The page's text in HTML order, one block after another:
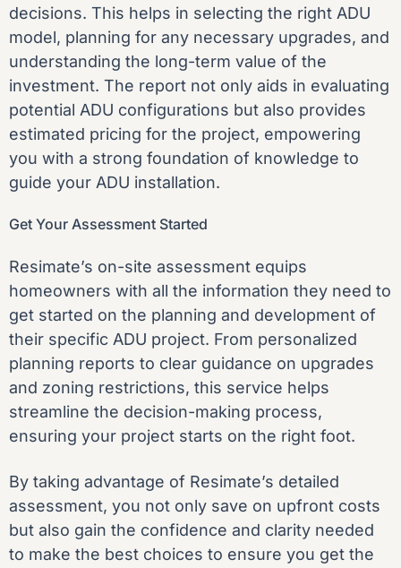
decisions. This helps in selecting the right ADU
model, planning for any necessary upgrades, and
understanding the long-term value of the
investment. The report not only aids in evaluating
potential ADU configurations but also provides
estimated pricing for the project, empowering
you with a strong foundation of knowledge to
guide your ADU installation.
Get Your Assessment Started
Resimate’s on-site assessment equips
homeowners with all the information they need to
get started on the planning and development of
their specific ADU project. From personalized
planning reports to clear guidance on upgrades
and zoning restrictions, this service helps
streamline the decision-making process,
ensuring your project starts on the right foot.
By taking advantage of Resimate’s detailed
assessment, you not only save on upfront costs
but also gain the confidence and clarity needed
to make the best choices to ensure you get the